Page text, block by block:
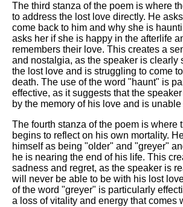
The third stanza of the poem is where
to address the lost love directly. He
come back to him and why she is
asks her if she is happy in the afterlife
remembers their love. This creates a
and nostalgia, as the speaker is clearly
the lost love and is struggling to come
death. The use of the word "haunt" is
effective, as it suggests that the
by the memory of his love and is unable
The fourth stanza of the poem is where
begins to reflect on his own mortality.
himself as being "older" and "greyer"
he is nearing the end of his life. This
sadness and regret, as the speaker is
will never be able to be with his lost
of the word "greyer" is particularly
a loss of vitality and energy that comes